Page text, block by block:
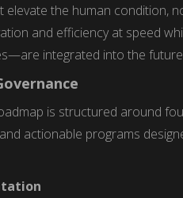
the human condition,
and efficiency at speed
integrated into the
is structured around
actionable programs